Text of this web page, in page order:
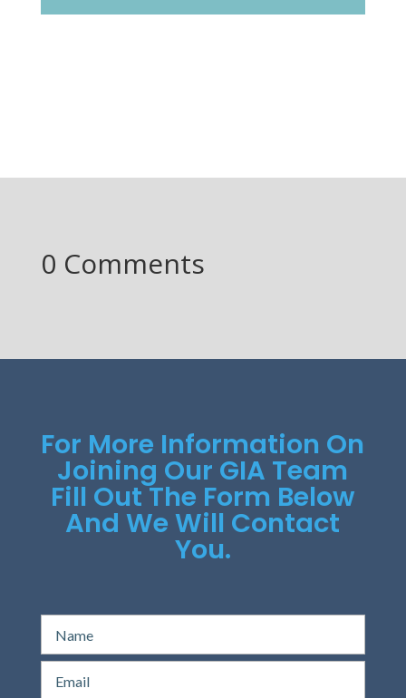
0 Comments
For More Information On
Joining Our GIA Team
Fill Out The Form Below
And We Will Contact
You.